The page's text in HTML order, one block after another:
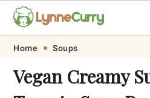
Skip
primary
Skip
main
Skip
primary
Skip
footer
Home Soups
Vegan Creamy